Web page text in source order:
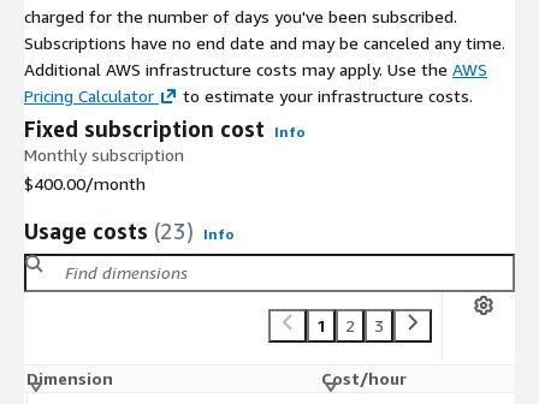
charged for the number of days you've been subscribed.
Subscriptions have no end date and may be canceled any time.
Additional AWS infrastructure costs may apply. Use the AWS
Pricing Calculator
to estimate your infrastructure costs.
Fixed subscription cost Info
Monthly subscription
$400.00/month
Usage costs (23) Info
1 2 3
Dimension
Cost/hour